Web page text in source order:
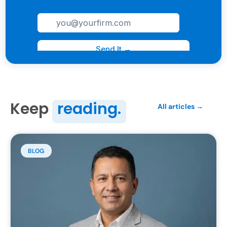
Keep reading. All articles →
BLOG